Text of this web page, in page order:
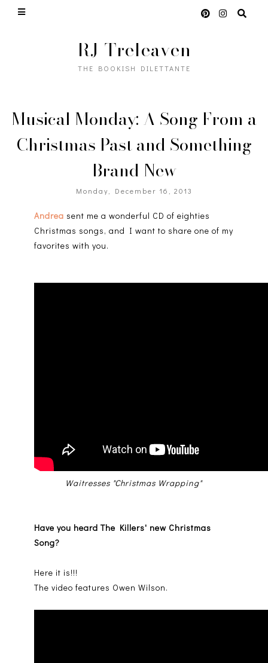
RJ Treleaven
THE BOOKISH DILETTANTE
Musical Monday: A Song From a
Christmas Past and Something
Brand New
Monday, December 16, 2013
Andrea sent me a wonderful CD of eighties
Christmas songs, and I want to share one of my
favorites with you.
Waitresses "Christmas Wrapping"
Have you heard The Killers' new Christmas
Song?
Here it is!!!
The video features Owen Wilson.